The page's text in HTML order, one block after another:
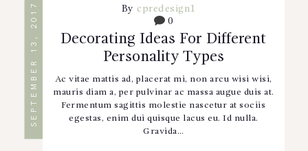
SEPTEMBER 13, 2017 By cpredesign1
0
Decorating Ideas For Different
Personality Types
Ac vitae mattis ad, placerat mi, non arcu wisi wisi,
mauris diam a, per pulvinar ac massa augue duis at.
Fermentum sagittis molestie nascetur at sociis
egestas, enim dui quisque lacus eu. Id nulla.
Gravida…